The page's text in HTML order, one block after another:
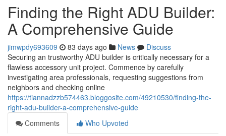
Finding the Right ADU Builder:
A Comprehensive Guide
jimwpdy693609 83 days ago News
Discuss
Securing an trustworthy ADU builder is critically necessary for a
flawless accessory unit project. Commence by carefully
investigating area professionals, requesting suggestions from
neighbors and checking online
https://tiannadzzb574463.bloggosite.com/49210530/finding-the-
right-adu-builder-a-comprehensive-guide
Comments
Who Upvoted